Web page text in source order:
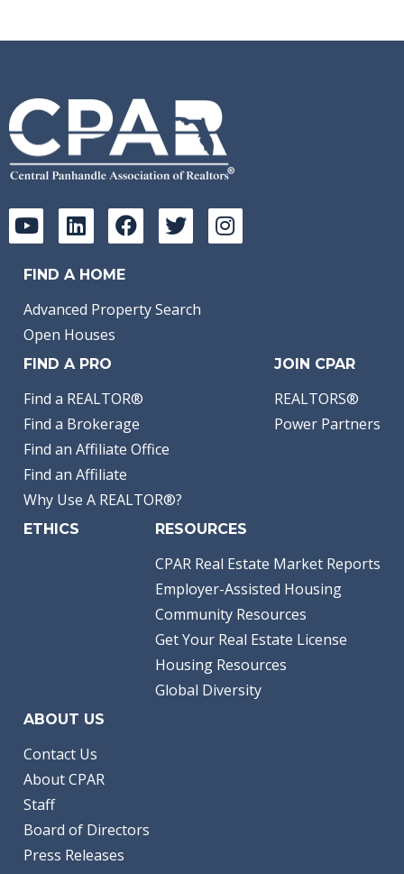
FIND A HOME
Advanced Property Search
Open Houses
FIND A PRO
Find a REALTOR®
Find a Brokerage
Find an Affiliate Office
Find an Affiliate
Why Use A REALTOR®?
JOIN CPAR
REALTORS®
Power Partners
ETHICS RESOURCES
CPAR Real Estate Market Reports
Employer-Assisted Housing
Community Resources
Get Your Real Estate License
Housing Resources
Global Diversity
ABOUT US
Contact Us
About CPAR
Staff
Board of Directors
Press Releases